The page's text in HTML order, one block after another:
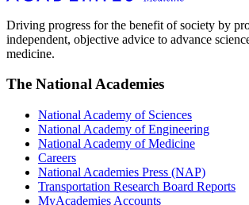
Driving progress for the benefit of society by
independent, objective advice to advance
medicine.
The National Academies
National Academy of Sciences
National Academy of Engineering
National Academy of Medicine
Careers
National Academies Press (NAP)
Transportation Research Board Reports
MyAcademies Accounts